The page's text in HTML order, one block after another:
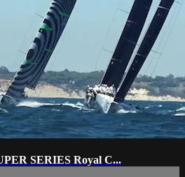
SERIES Royal C...